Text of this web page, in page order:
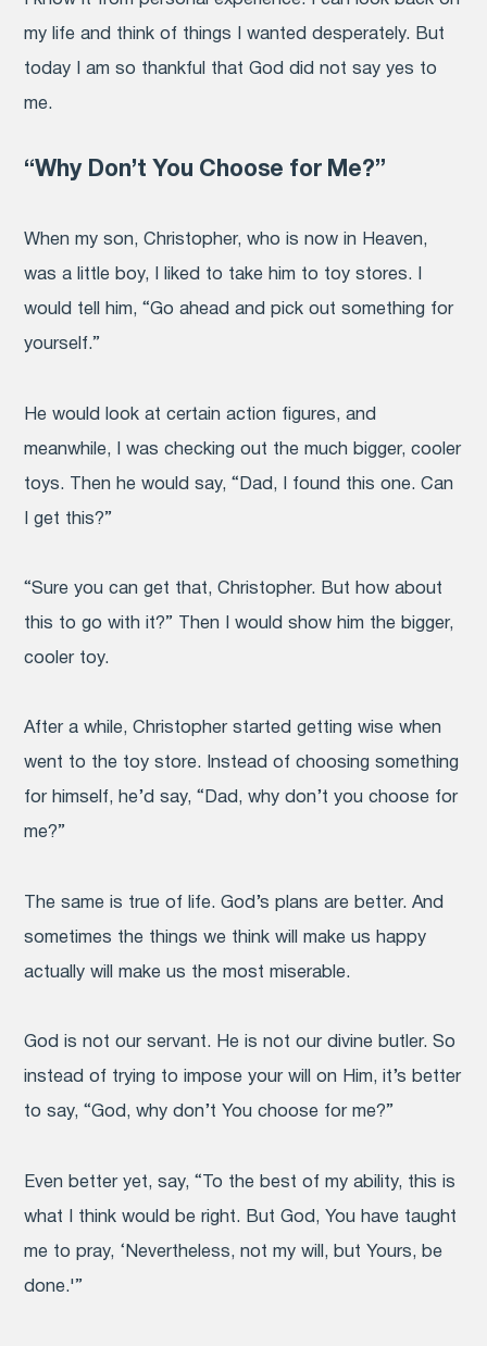
my life and think of things I wanted desperately. But
today I am so thankful that God did not say yes to
me.
“Why Don’t You Choose for Me?”
When my son, Christopher, who is now in Heaven,
was a little boy, I liked to take him to toy stores. I
would tell him, “Go ahead and pick out something for
yourself.”
He would look at certain action figures, and
meanwhile, I was checking out the much bigger, cooler
toys. Then he would say, “Dad, I found this one. Can
I get this?”
“Sure you can get that, Christopher. But how about
this to go with it?” Then I would show him the bigger,
cooler toy.
After a while, Christopher started getting wise when
went to the toy store. Instead of choosing something
for himself, he’d say, “Dad, why don’t you choose for
me?”
The same is true of life. God’s plans are better. And
sometimes the things we think will make us happy
actually will make us the most miserable.
God is not our servant. He is not our divine butler. So
instead of trying to impose your will on Him, it’s better
to say, “God, why don’t You choose for me?”
Even better yet, say, “To the best of my ability, this is
what I think would be right. But God, You have taught
me to pray, ‘Nevertheless, not my will, but Yours, be
done.'”